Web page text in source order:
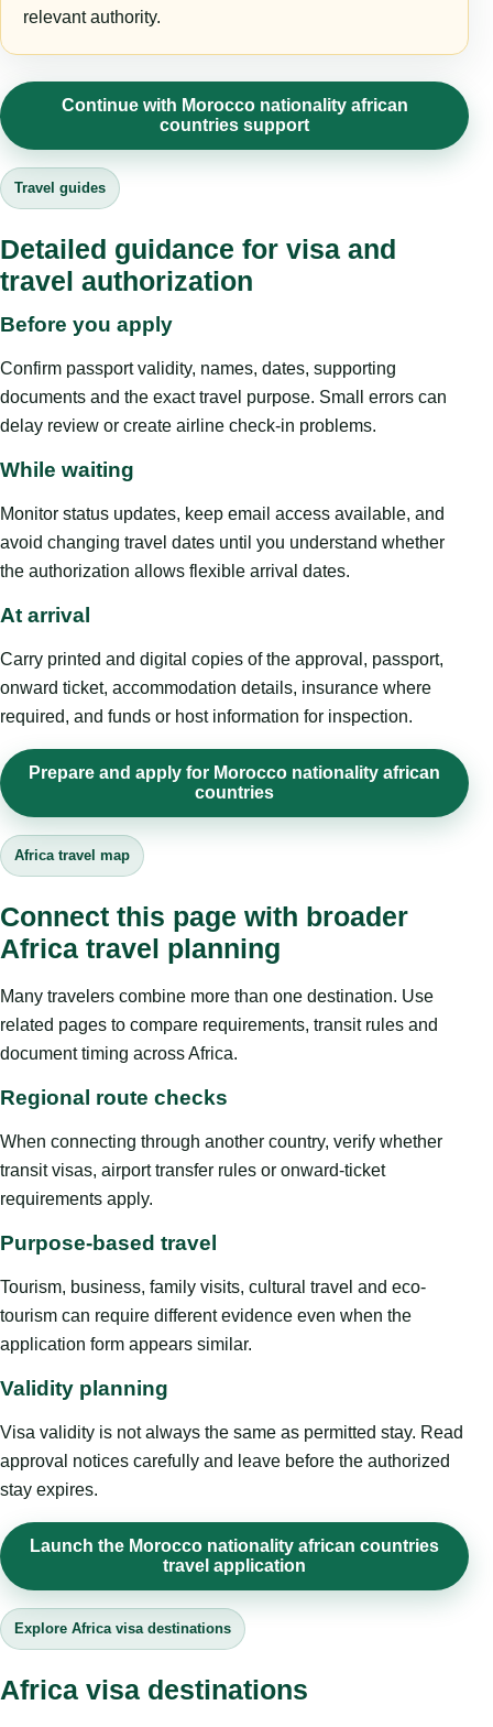
relevant authority.
Continue with Morocco nationality african
countries support
Travel guides
Detailed guidance for visa and
travel authorization
Before you apply
Confirm passport validity, names, dates, supporting
documents and the exact travel purpose. Small errors can
delay review or create airline check-in problems.
While waiting
Monitor status updates, keep email access available, and
avoid changing travel dates until you understand whether
the authorization allows flexible arrival dates.
At arrival
Carry printed and digital copies of the approval, passport,
onward ticket, accommodation details, insurance where
required, and funds or host information for inspection.
Prepare and apply for Morocco nationality african
countries
Africa travel map
Connect this page with broader
Africa travel planning
Many travelers combine more than one destination. Use
related pages to compare requirements, transit rules and
document timing across Africa.
Regional route checks
When connecting through another country, verify whether
transit visas, airport transfer rules or onward-ticket
requirements apply.
Purpose-based travel
Tourism, business, family visits, cultural travel and eco-
tourism can require different evidence even when the
application form appears similar.
Validity planning
Visa validity is not always the same as permitted stay. Read
approval notices carefully and leave before the authorized
stay expires.
Launch the Morocco nationality african countries
travel application
Explore Africa visa destinations
Africa visa destinations